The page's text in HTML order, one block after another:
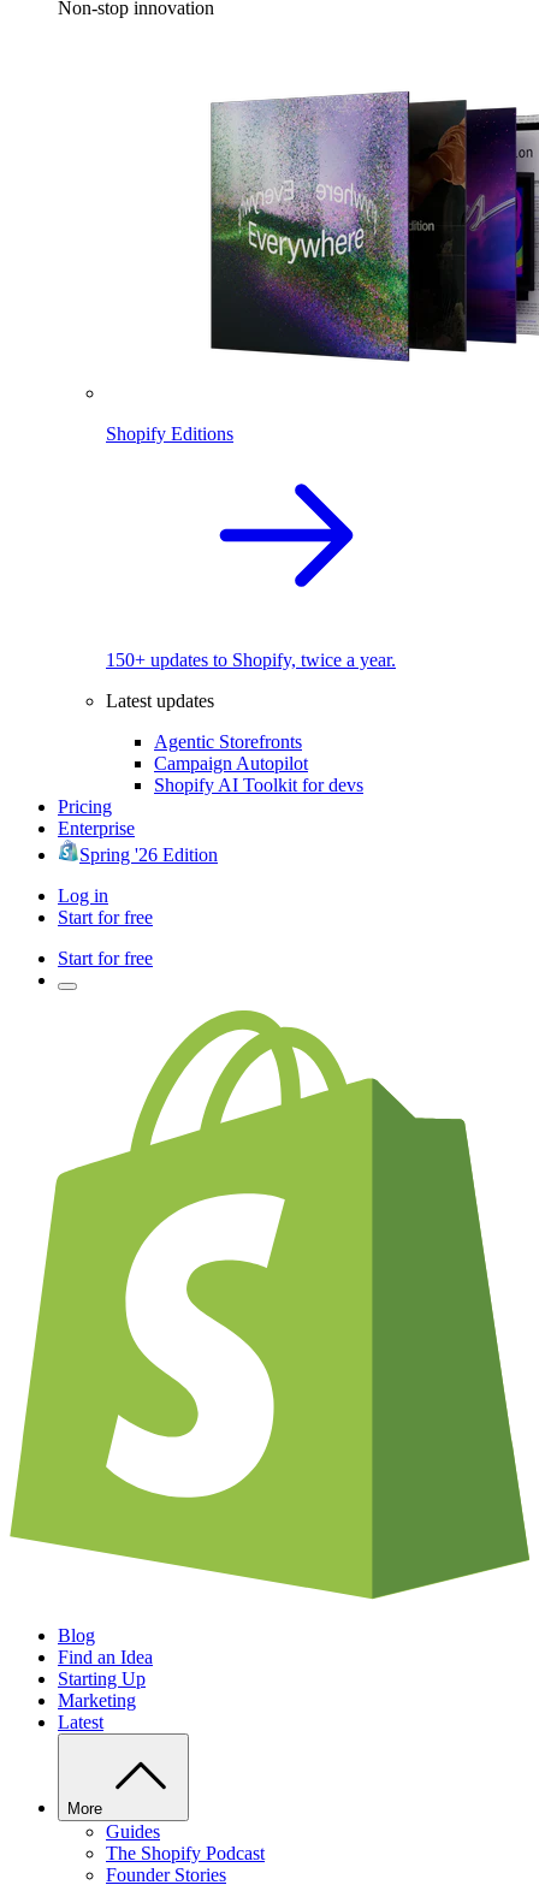
Non-stop innovation
Shopify Editions
150+ updates to Shopify, twice a year.
Latest updates
Agentic Storefronts
Campaign Autopilot
Shopify AI Toolkit for devs
Pricing
Enterprise
Spring '26 Edition
Log in
Start for free
Start for free
Blog
Find an Idea
Starting Up
Marketing
Latest
More
Guides
The Shopify Podcast
Founder Stories